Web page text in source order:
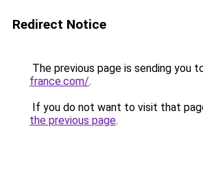
Redirect Notice
The previous page is sending you
france.com/.
If you do not want to visit that
the previous page.